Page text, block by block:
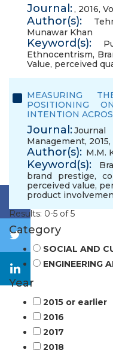
Journal:, 2016,
Author(s):
Munawar Khan
Keyword(s):
Ethnocentrism,
Value, perceived
MEASURING
POSITIONING
INTENTION
Journal:
Management, 2015,
Author(s): M.M.
Keyword(s):
brand prestige,
perceived value,
product
Results: 0-5 of 5
Category
SOCIAL AND
ENGINEERING
Year
2015 or earlier
2016
2017
2018